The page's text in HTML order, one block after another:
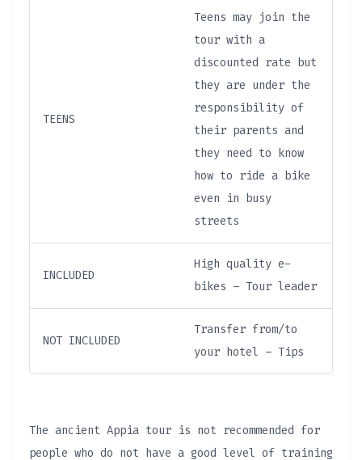
TEENS
Teens may join the
tour with a
discounted rate but
they are under the
responsibility of
their parents and
they need to know
how to ride a bike
even in busy
streets
INCLUDED
High quality e-
bikes – Tour leader
NOT INCLUDED
Transfer from/to
your hotel – Tips
The ancient Appia tour is not recommended for
people who do not have a good level of training